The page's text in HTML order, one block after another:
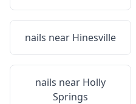
nails near Hinesville
nails near Holly
Springs